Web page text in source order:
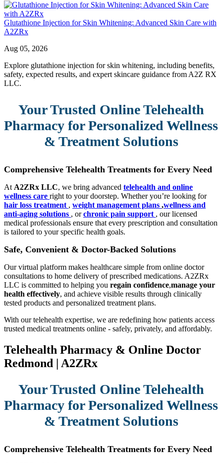
Glutathione Injection for Skin Whitening: Advanced Skin Care with
A2ZRx
Aug 05, 2026
Explore glutathione injection for skin whitening, including benefits,
safety, expected results, and expert skincare guidance from A2Z RX
LLC.
Your Trusted Online Telehealth
Pharmacy for Personalized Wellness
& Treatment Solutions
Comprehensive Telehealth Treatments for Every Need
At A2ZRx LLC, we bring advanced telehealth and online
wellness care right to your doorstep. Whether you’re looking for
hair loss treatment , weight management plans ,wellness and
anti-aging solutions , orchronic pain support , our licensed
medical professionals ensure that every prescription and consultation
is tailored to your specific health goals.
Safe, Convenient & Doctor-Backed Solutions
Our virtual platform makes healthcare simple from online doctor
consultations to home delivery of prescribed medications. A2ZRx
LLC is committed to helping you regain confidence,manage your
health effectively, and achieve visible results through clinically
tested products and personalized treatment plans.
With our telehealth expertise, we are redefining how patients access
trusted medical treatments online - safely, privately, and affordably.
Telehealth Pharmacy & Online Doctor
Redmond | A2ZRx
Your Trusted Online Telehealth
Pharmacy for Personalized Wellness
& Treatment Solutions
Comprehensive Telehealth Treatments for Every Need